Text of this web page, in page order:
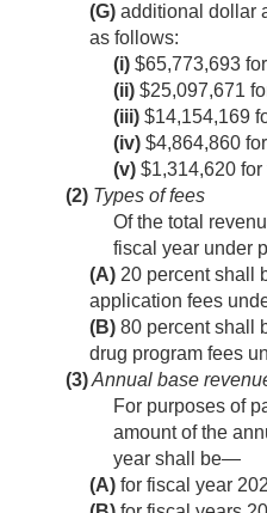
(G) additional dollar
as follows:
(i) $65,773,693
(ii) $25,097,671
(iii) $14,154,169
(iv) $4,864,860
(v) $1,314,620
(2) Types of fees
Of the total
fiscal year under
(A) 20 percent shall
application fees
(B) 80 percent shall
drug program fees
(3)Annual base
For purposes of
amount of the
year shall be—
(A) for fiscal year